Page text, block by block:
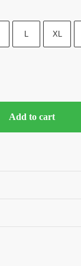
L XL
Add to cart